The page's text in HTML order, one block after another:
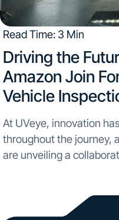
Read Time: 3 Min
Driving the
Amazon Join
Vehicle
At UVeye, innovation
throughout the journey,
are unveiling a